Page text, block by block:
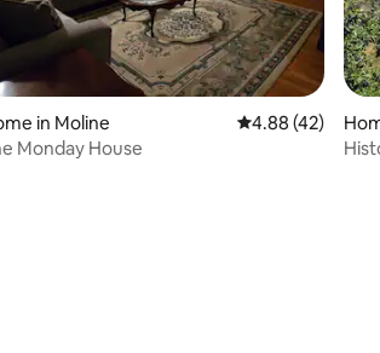
rating, 253 reviews
in Moline 4.88 out of 5
4.88 (42)
Monday House